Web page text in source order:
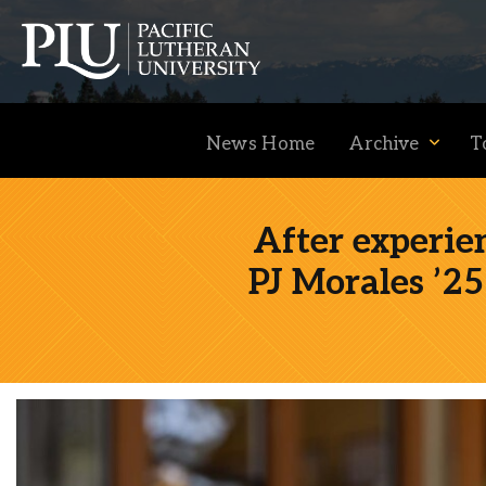
Academics
Admission
Student Life
News Home Archive
After
PJ Morales